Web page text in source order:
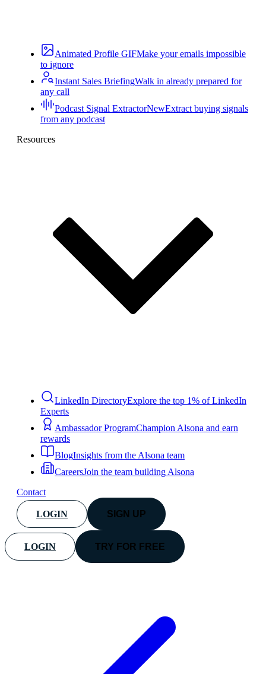
Animated Profile GIFMake your emails impossible
to ignore
Instant Sales BriefingWalk in already prepared for
any call
Podcast Signal ExtractorNewExtract buying signals
from any podcast
Resources
LinkedIn DirectoryExplore the top 1% of LinkedIn
Experts
Ambassador ProgramChampion Alsona and earn
rewards
BlogInsights from the Alsona team
CareersJoin the team building Alsona
Contact
LOGIN SIGN UP
LOGIN TRY FOR FREE